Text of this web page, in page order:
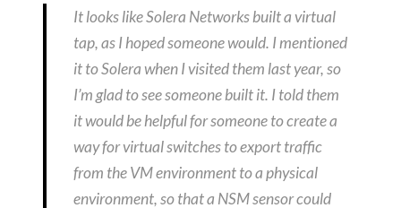
It looks like Solera Networks built a virtual
tap, as I hoped someone would. I mentioned
it to Solera when I visited them last year, so
I’m glad to see someone built it. I told them
it would be helpful for someone to create a
way for virtual switches to export traffic
from the VM environment to a physical
environment, so that a NSM sensor could